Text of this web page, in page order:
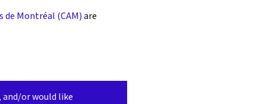
de Montréal (CAM)are
and/or would like